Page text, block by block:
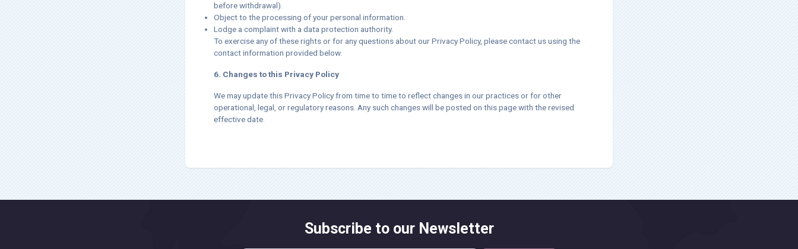
before withdrawal).
Object to the processing of your personal information.
Lodge a complaint with a data protection authority.
To exercise any of these rights or for any questions about our Privacy Policy, please contact us using the
contact information provided below.
6. Changes to this Privacy Policy
We may update this Privacy Policy from time to time to reflect changes in our practices or for other
operational, legal, or regulatory reasons. Any such changes will be posted on this page with the revised
effective date.
Subscribe to our Newsletter